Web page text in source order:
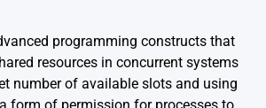
programming constructs that
resources in concurrent systems
number of available slots and using